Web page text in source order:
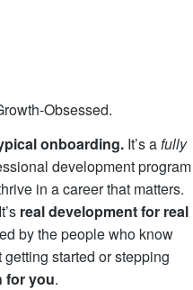
Obsessed.
onboarding. It’s afully
development program
in a career that matters.
real development for real
by the people who know
started or stepping
for you.